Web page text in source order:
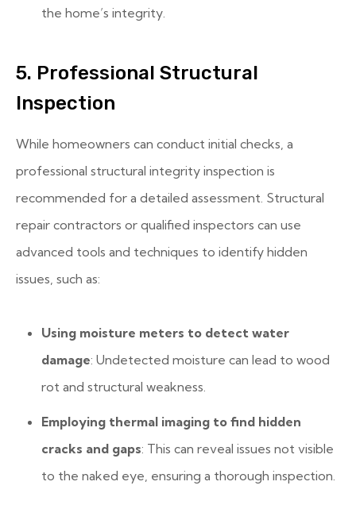
the home’s integrity.
5. Professional Structural
Inspection
While homeowners can conduct initial checks, a
professional structural integrity inspection is
recommended for a detailed assessment. Structural
repair contractors or qualified inspectors can use
advanced tools and techniques to identify hidden
issues, such as:
Using moisture meters to detect water
damage: Undetected moisture can lead to wood
rot and structural weakness.
Employing thermal imaging to find hidden
cracks and gaps: This can reveal issues not visible
to the naked eye, ensuring a thorough inspection.